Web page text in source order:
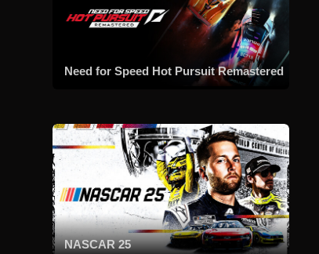
Need for Speed Hot Pursuit Remastered
NASCAR 25